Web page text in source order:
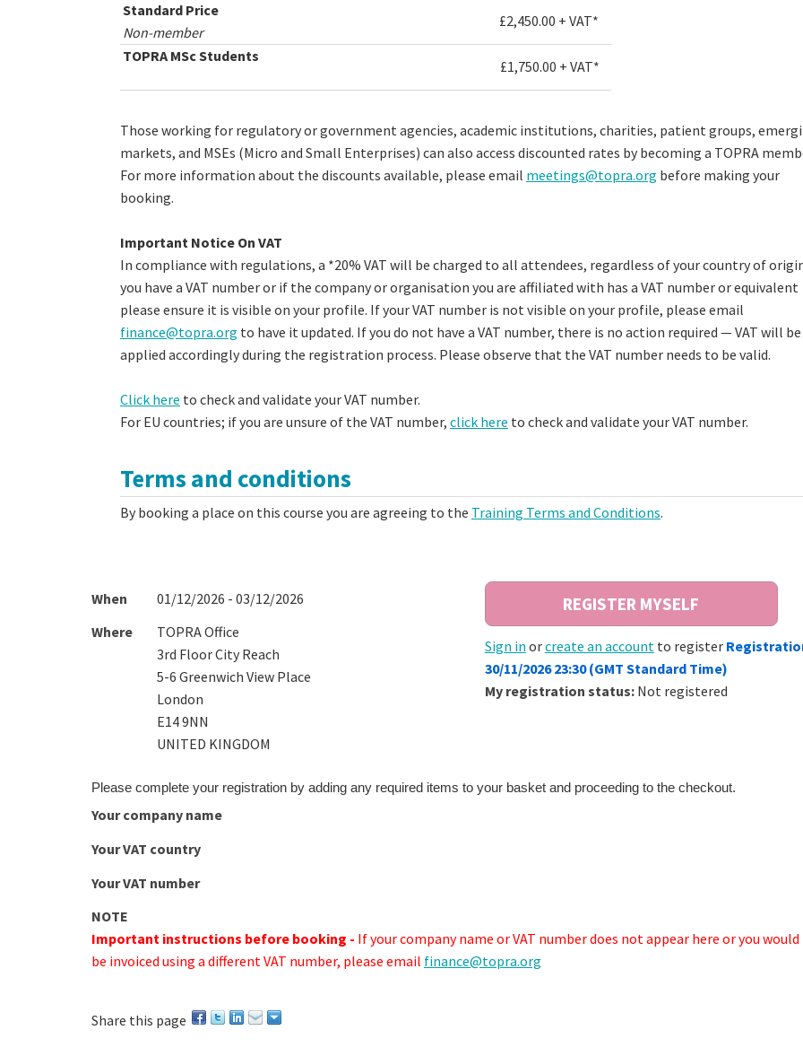
Standard Price
Non-member
£2,450.00 + VAT*
TOPRA MSc Students
£1,750.00 + VAT*
Those working for regulatory or government agencies, academic institutions, charities, patient groups,
markets, and MSEs (Micro and Small Enterprises) can also access discounted rates by becoming a TOPRA
For more information about the discounts available, please email meetings@topra.org before making your
booking.
Important Notice On VAT
In compliance with regulations, a *20% VAT will be charged to all attendees, regardless of your country of
you have a VAT number or if the company or organisation you are affiliated with has a VAT number or equivalent
please ensure it is visible on your profile. If your VAT number is not visible on your profile, please email
finance@topra.org to have it updated. If you do not have a VAT number, there is no action required — VAT will be
applied accordingly during the registration process. Please observe that the VAT number needs to be valid.
Click here to check and validate your VAT number.
For EU countries; if you are unsure of the VAT number, click here to check and validate your VAT number.
Terms and conditions
By booking a place on this course you are agreeing to the Training Terms and Conditions.
When
01/12/2026 - 03/12/2026
Where
TOPRA Office
3rd Floor City Reach
5-6 Greenwich View Place
London
E14 9NN
UNITED KINGDOM
Sign in orcreate an account to register
30/11/2026 23:30 (GMT Standard Time)
My registration status: Not registered
Please complete your registration by adding any required items to your basket and proceeding to the checkout.
Your company name
Your VAT country
Your VAT number
NOTE
Important instructions before booking - If your company name or VAT number does not appear here or you
be invoiced using a different VAT number, please email finance@topra.org
Share this page